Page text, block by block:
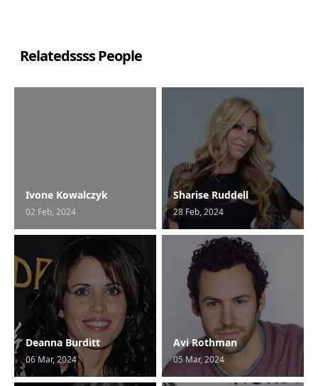
Relatedssss People
Ivone Kowalczyk
02 Feb, 2024
Sharise Ruddell
28 Feb, 2024
Deanna Burditt
06 Mar, 2024
Avi Rothman
05 Mar, 2024